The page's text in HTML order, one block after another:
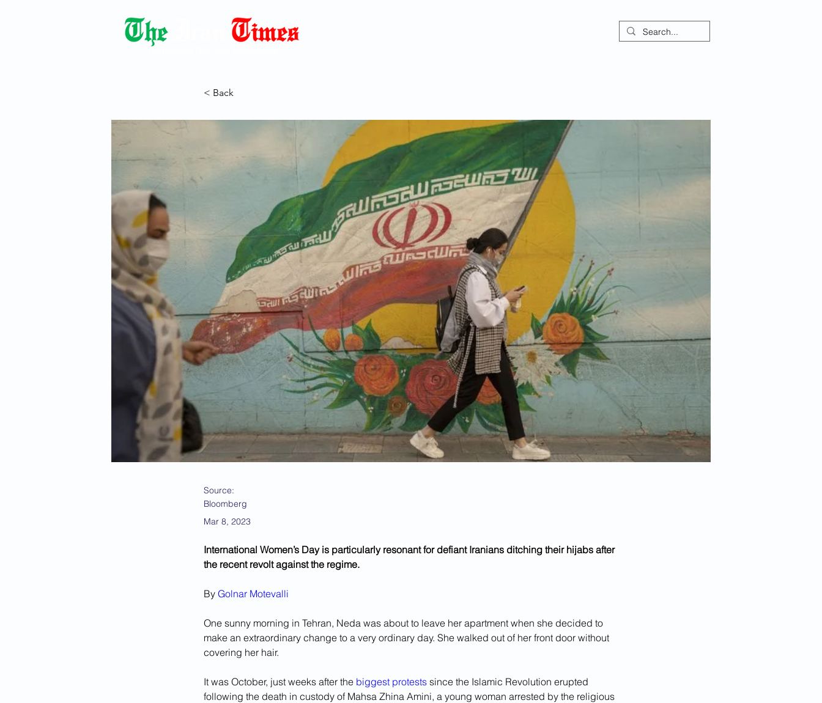
< Back
Source:
Bloomberg
Mar 8, 2023
International Women’s Day is particularly resonant for defiant Iranians ditching their hijabs after
the recent revolt against the regime.
By Golnar Motevalli
One sunny morning in Tehran, Neda was about to leave her apartment when she decided to
make an extraordinary change to a very ordinary day. She walked out of her front door without
covering her hair.
It was October, just weeks after the biggest protests since the Islamic Revolution erupted
following the death in custody of Mahsa Zhina Amini, a young woman arrested by the religious